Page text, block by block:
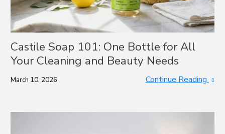
Castile Soap 101: One Bottle for All
Your Cleaning and Beauty Needs
March 10, 2026 Continue Reading